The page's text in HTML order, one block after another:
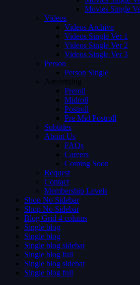
Movies Single
Videos
Videos Archive
Videos Single Ver 1
Videos Single Ver 2
Videos Single Ver 3
Person
Person Single
Advertising
Preroll
Midroll
Postroll
Pre Mid Postroll
Subtitles
About Us
FAQs
Careers
Coming Soon
Request
Contact
Membership Levels
Shop No Sidebar
Shop No Sidebar
Blog Grid 4 colums
Single blog
Single blog
Single blog sidebar
Single blog full
Single blog sidebar
Single blog full